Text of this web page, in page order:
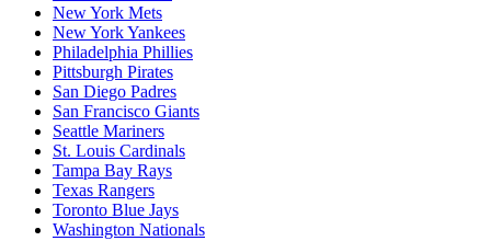
New York Mets
New York Yankees
Philadelphia Phillies
Pittsburgh Pirates
San Diego Padres
San Francisco Giants
Seattle Mariners
St. Louis Cardinals
Tampa Bay Rays
Texas Rangers
Toronto Blue Jays
Washington Nationals